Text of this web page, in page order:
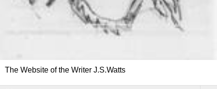
The Website of the Writer J.S.Watts